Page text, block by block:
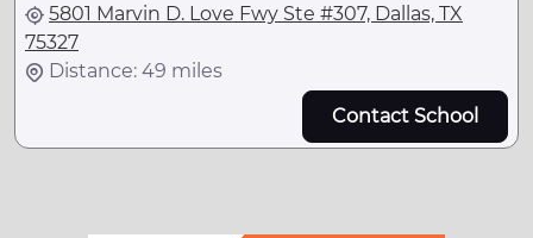
5801 Marvin D. Love Fwy Ste #307, Dallas, TX
75327
Distance: 49 miles
Contact School